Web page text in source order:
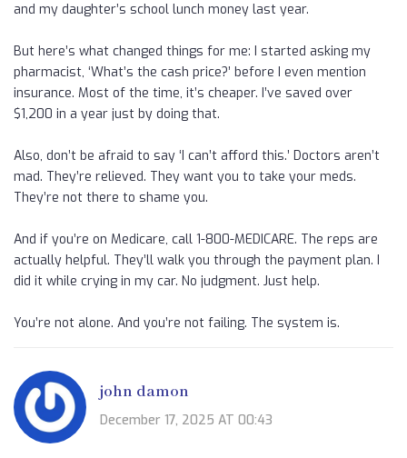
and my daughter’s school lunch money last year.
But here’s what changed things for me: I started asking my
pharmacist, ‘What’s the cash price?’ before I even mention
insurance. Most of the time, it’s cheaper. I’ve saved over
$1,200 in a year just by doing that.
Also, don’t be afraid to say ‘I can’t afford this.’ Doctors aren’t
mad. They’re relieved. They want you to take your meds.
They’re not there to shame you.
And if you’re on Medicare, call 1-800-MEDICARE. The reps are
actually helpful. They’ll walk you through the payment plan. I
did it while crying in my car. No judgment. Just help.
You’re not alone. And you’re not failing. The system is.
john damon
December 17, 2025 AT 00:43